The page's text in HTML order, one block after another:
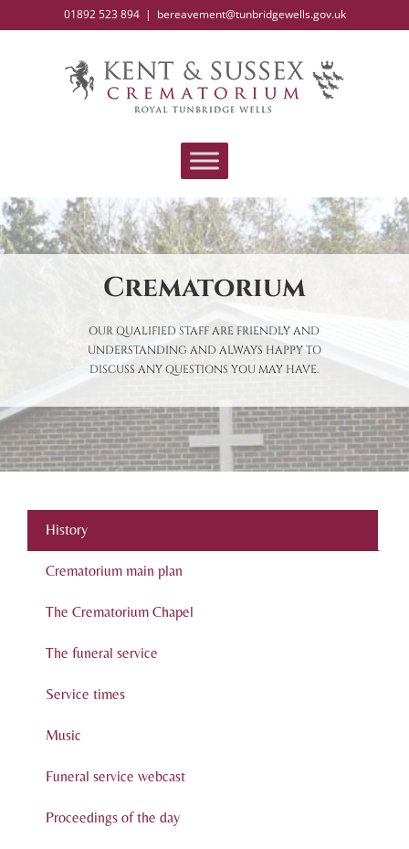
01892 523 894 | bereavement@tunbridgewells.gov.uk
Crematorium
OUR QUALIFIED STAFF ARE FRIENDLY AND
UNDERSTANDING AND ALWAYS HAPPY TO
DISCUSS ANY QUESTIONS YOU MAY HAVE.
History
Crematorium main plan
The Crematorium Chapel
The funeral service
Service times
Music
Funeral service webcast
Proceedings of the day